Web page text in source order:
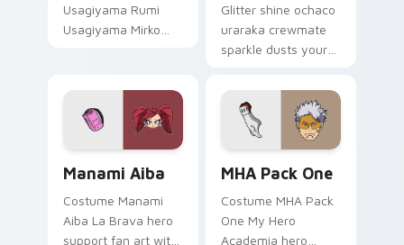
Usagiyama Rumi
Usagiyama Mirko
Ultra on your
custom cursor
pointer and click
Glitter shine ochaco
uraraka crewmate
sparkle dusts your
custom cursor glam
pointer energy.
Manami Aiba
Costume Manami
Aiba La Brava hero
support fan art with
MHA Pack One
Costume MHA Pack
One My Hero
Academia hero